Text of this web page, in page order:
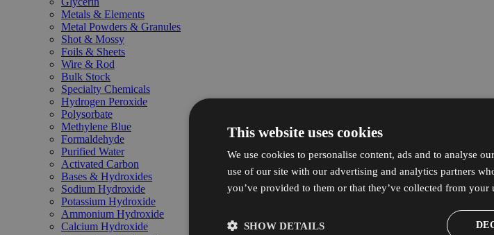
Metals & Elements
Metal Powders & Granules
Shot & Mossy
Foils & Sheets
Wire & Rod
Bulk Stock
Specialty Chemicals
Hydrogen Peroxide
Polysorbate
Methylene Blue
Formaldehyde
Purified Water
Activated Carbon
Bases & Hydroxides
Sodium Hydroxide
Potassium Hydroxide
Ammonium Hydroxide
Calcium Hydroxide
This website uses cookies
We use cookies to personalise content, ads and to analyse
use of our site with our advertising and analytics partners
you’ve provided to them or that they’ve collected from your
SHOW DETAILS